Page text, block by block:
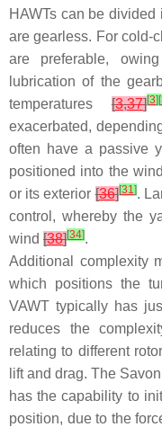
HAWTs can be
are gearless. For cold-
are preferable,
lubrication of the
temperatures[3,37][3] [
exacerbated,
often have a passive
positioned into the
or its exterior[36][31].
control, whereby the
wind [38][34].
Additional complexity
which positions the
VAWT typically has
reduces the
relating to different
lift and drag. The
has the capability to
position, due to the